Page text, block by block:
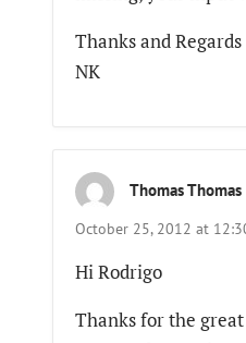
Thanks and Regards
NK
Thomas Thomas
October 25, 2012 at
Hi Rodrigo
Thanks for the